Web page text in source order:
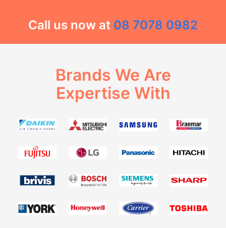
Call us now at 08 7078 0982
Brands We Are
Expertise With